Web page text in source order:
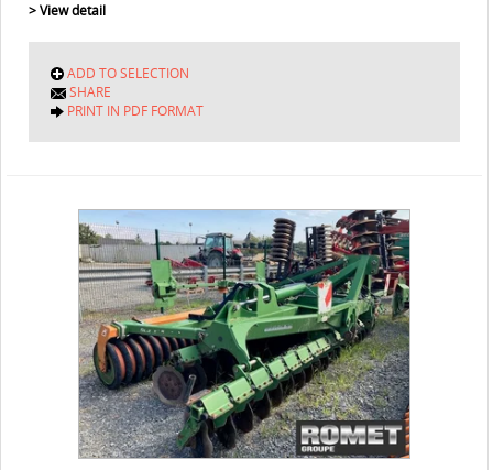
> View detail
ADD TO SELECTION
SHARE
PRINT IN PDF FORMAT